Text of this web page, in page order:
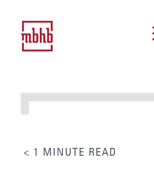
< 1 MINUTE READ